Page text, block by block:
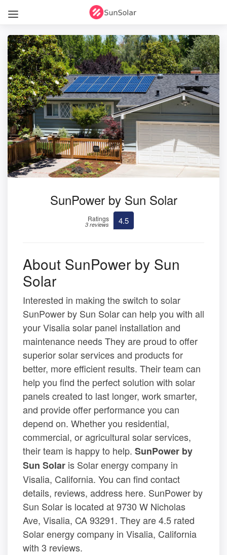
SunPower by Sun Solar
Ratings
3 reviews 4.5
About SunPower by Sun
Solar
Interested in making the switch to solar
SunPower by Sun Solar can help you with all
your Visalia solar panel installation and
maintenance needs They are proud to offer
superior solar services and products for
better, more efficient results. Their team can
help you find the perfect solution with solar
panels created to last longer, work smarter,
and provide offer performance you can
depend on. Whether you residential,
commercial, or agricultural solar services,
their team is happy to help. SunPower by
Sun Solar is Solar energy company in
Visalia, California. You can find contact
details, reviews, address here. SunPower by
Sun Solar is located at 9730 W Nicholas
Ave, Visalia, CA 93291. They are 4.5 rated
Solar energy company in Visalia, California
with 3 reviews.